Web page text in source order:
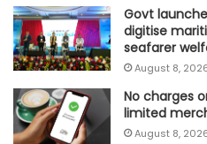
Govt
digitise
seafarer
August 8,
No charges
limited
August 8,